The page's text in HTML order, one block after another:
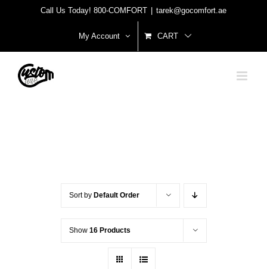
Call Us Today! 800-COMFORT tarek@gocomfort.ae
My Account CART
Sort by Default Order
Show 16 Products